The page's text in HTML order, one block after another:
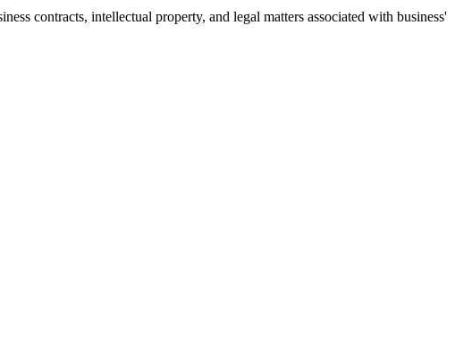
contracts, intellectual property, and legal matters associated with business'